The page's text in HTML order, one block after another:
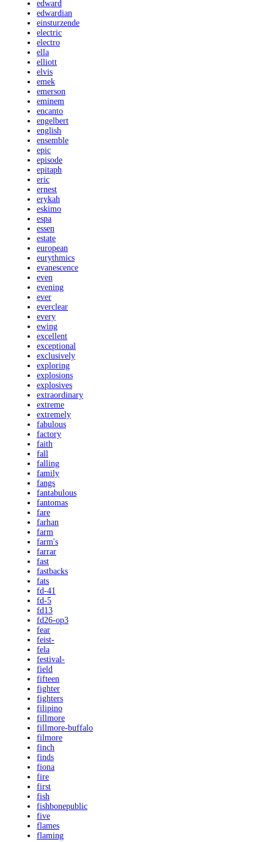
edward
edwardian
einsturzende
electric
electro
ella
elliott
elvis
emek
emerson
eminem
encanto
engelbert
english
ensemble
epic
episode
epitaph
eric
ernest
erykah
eskimo
espa
essen
estate
european
eurythmics
evanescence
even
evening
ever
everclear
every
ewing
excellent
exceptional
exclusively
exploring
explosions
explosives
extraordinary
extreme
extremely
fabulous
factory
faith
fall
falling
family
fangs
fantabulous
fantomas
fare
farhan
farm
farm's
farrar
fast
fastbacks
fats
fd-41
fd-5
fd13
fd26-op3
fear
feist-
fela
festival-
field
fifteen
fighter
fighters
filipino
fillmore
fillmore-buffalo
filmore
finch
finds
fiona
fire
first
fish
fishbonepublic
five
flames
flaming